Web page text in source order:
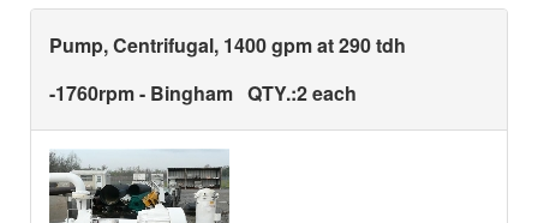
Pump, Centrifugal, 1400 gpm at 290 tdh
-1760rpm - Bingham QTY.:2 each